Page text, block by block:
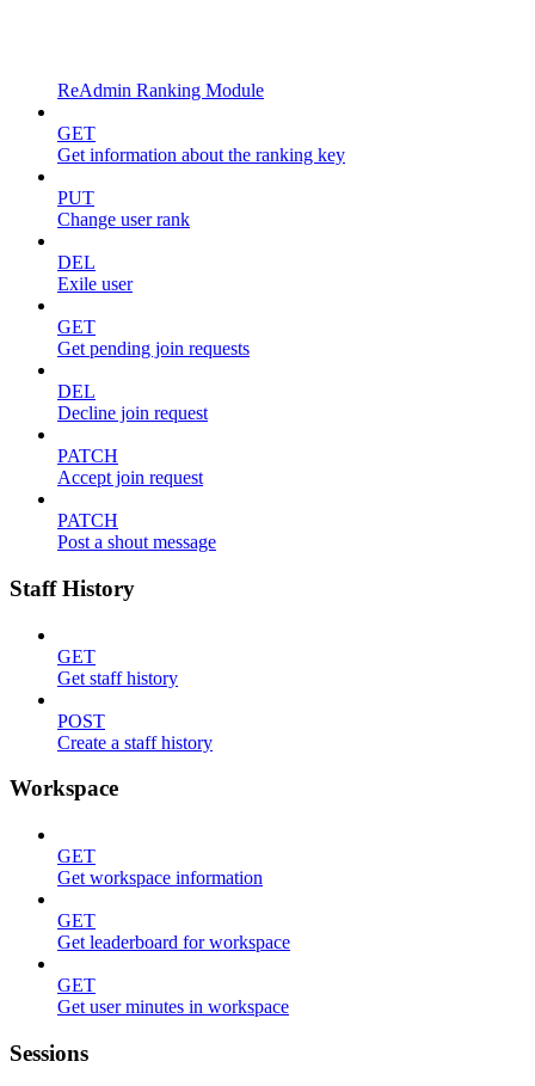
ReAdmin Ranking Module
GET
Get information about the ranking key
PUT
Change user rank
DEL
Exile user
GET
Get pending join requests
DEL
Decline join request
PATCH
Accept join request
PATCH
Post a shout message
Staff History
GET
Get staff history
POST
Create a staff history
Workspace
GET
Get workspace information
GET
Get leaderboard for workspace
GET
Get user minutes in workspace
Sessions